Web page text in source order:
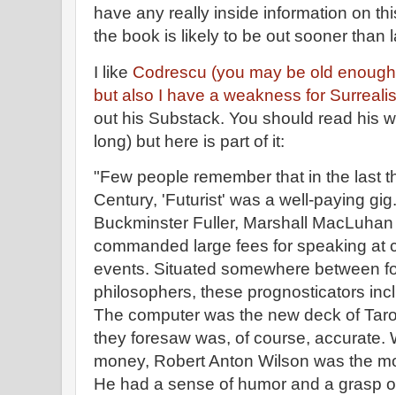
have any really inside information on
the book is likely to be out sooner than
I like Codrescu (you may be old
but also I have a weakness for
out his Substack. You should read his
long) but here is part of it:
"Few people remember that in the last
Century, 'Futurist' was a well-paying
Buckminster Fuller, Marshall
commanded large fees for speaking at
events. Situated somewhere between
philosophers, these prognosticators
The computer was the new deck of
they foresaw was, of course, accurate.
money, Robert Anton Wilson was the
He had a sense of humor and a grasp